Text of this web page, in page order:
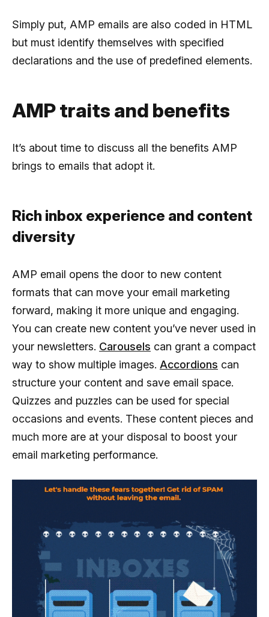
Simply put, AMP emails are also coded in HTML
but must identify themselves with specified
declarations and the use of predefined elements.
AMP traits and benefits
It’s about time to discuss all the benefits AMP
brings to emails that adopt it.
Rich inbox experience and content
diversity
AMP email opens the door to new content
formats that can move your email marketing
forward, making it more unique and engaging.
You can create new content you’ve never used in
your newsletters. Carousels can grant a compact
way to show multiple images. Accordions can
structure your content and save email space.
Quizzes and puzzles can be used for special
occasions and events. These content pieces and
much more are at your disposal to boost your
email marketing performance.